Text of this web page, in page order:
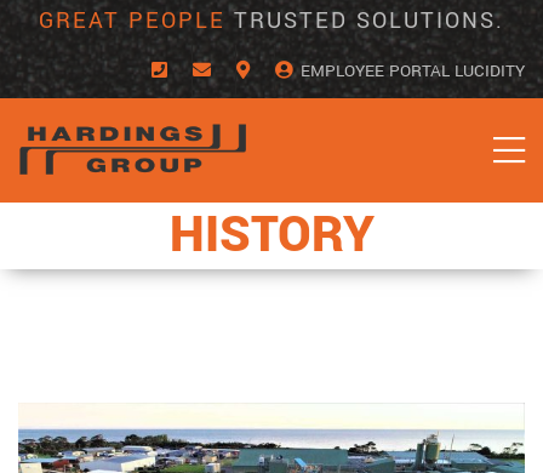
Skip
to
content
GREAT PEOPLE TRUSTED SOLUTIONS.
EMPLOYEE PORTAL LUCIDITY
HISTORY